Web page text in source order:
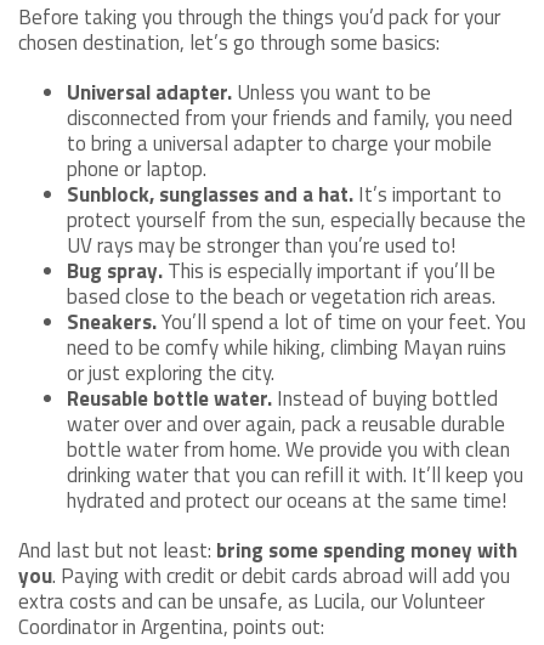
Before taking you through the things you’d pack for your
chosen destination, let’s go through some basics:
Universal adapter.Unless you want to be
disconnected from your friends and family, you need
to bring a universal adapter to charge your mobile
phone or laptop.
Sunblock, sunglasses and a hat.It’s important to
protect yourself from the sun, especially because the
UV rays may be stronger than you’re used to!
Bug spray.This is especially important if you’ll be
based close to the beach or vegetation rich areas.
Sneakers.You’ll spend a lot of time on your feet. You
need to be comfy while hiking, climbing Mayan ruins
or just exploring the city.
Reusable bottle water.Instead of buying bottled
water over and over again, pack a reusable durable
bottle water from home. We provide you with clean
drinking water that you can refill it with. It’ll keep you
hydrated and protect our oceans at the same time!
And last but not least: bring some spending money with
you. Paying with credit or debit cards abroad will add you
extra costs and can be unsafe, as Lucila, our Volunteer
Coordinator in Argentina, points out: